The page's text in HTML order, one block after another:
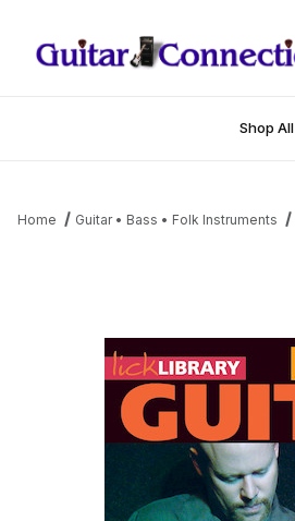
Shop All
Home Guitar • Bass • Folk Instruments